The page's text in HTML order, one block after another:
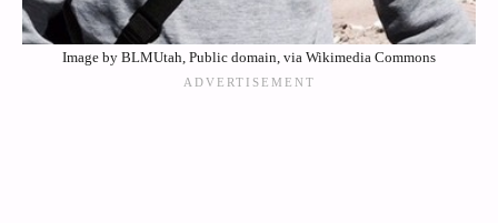
Image by BLMUtah, Public domain, via Wikimedia Commons